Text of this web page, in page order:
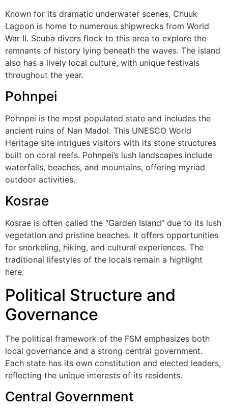
Known for its dramatic underwater scenes, Chuuk
Lagoon is home to numerous shipwrecks from World
War II. Scuba divers flock to this area to explore the
remnants of history lying beneath the waves. The island
also has a lively local culture, with unique festivals
throughout the year.
Pohnpei
Pohnpei is the most populated state and includes the
ancient ruins of Nan Madol. This UNESCO World
Heritage site intrigues visitors with its stone structures
built on coral reefs. Pohnpei’s lush landscapes include
waterfalls, beaches, and mountains, offering myriad
outdoor activities.
Kosrae
Kosrae is often called the “Garden Island” due to its lush
vegetation and pristine beaches. It offers opportunities
for snorkeling, hiking, and cultural experiences. The
traditional lifestyles of the locals remain a highlight
here.
Political Structure and
Governance
The political framework of the FSM emphasizes both
local governance and a strong central government.
Each state has its own constitution and elected leaders,
reflecting the unique interests of its residents.
Central Government